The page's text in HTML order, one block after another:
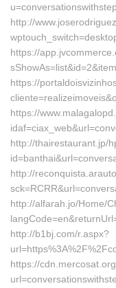
http://
https://
https://
https://
http://thairestaurant.jp/
http://
http://alfarah.jo/Home/
http://b1bj.com/r.aspx?
https://